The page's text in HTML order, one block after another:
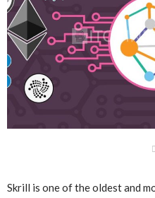
Skrill is one of the oldest and